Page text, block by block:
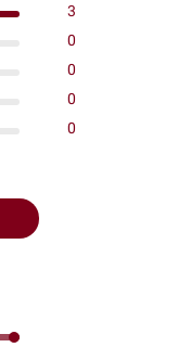
3
0
0
0
0